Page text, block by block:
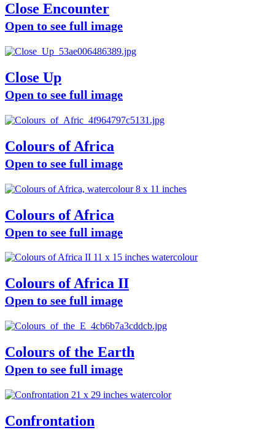
Close Encounter
Open to see full image
Close Up
Open to see full image
Colours of Africa
Open to see full image
Colours of Africa
Open to see full image
Colours of Africa II
Open to see full image
Colours of the Earth
Open to see full image
Confrontation